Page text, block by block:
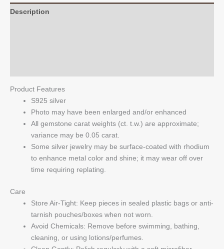
Inlaid
Description
Product Features
S925 silver
Photo may have been enlarged and/or enhanced
All gemstone carat weights (ct. t.w.) are approximate;
variance may be 0.05 carat.
Some silver jewelry may be surface-coated with rhodium
to enhance metal color and shine; it may wear off over
time requiring replating.
Care
Store Air-Tight: Keep pieces in sealed plastic bags or anti-
tarnish pouches/boxes when not worn.
Avoid Chemicals: Remove before swimming, bathing,
cleaning, or using lotions/perfumes.